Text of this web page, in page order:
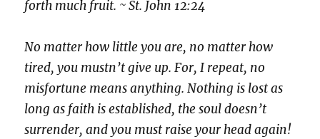
forth much fruit. ~ St. John 12:24
No matter how little you are, no matter how
tired, you mustn’t give up. For, I repeat, no
misfortune means anything. Nothing is lost as
long as faith is established, the soul doesn’t
surrender, and you must raise your head again!